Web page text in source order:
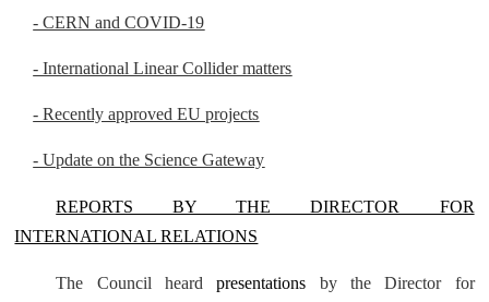
- CERN and COVID-19
- International Linear Collider matters
- Recently approved EU projects
- Update on the Science Gateway
REPORTS BY THE DIRECTOR FOR
INTERNATIONAL RELATIONS
The Council heardpresentations by the Director for